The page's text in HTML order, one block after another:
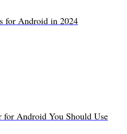
for Android in 2024
for Android You Should Use